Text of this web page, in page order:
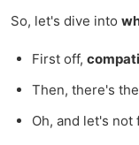
So, let's dive into
First off,
Then, there's the
Oh, and let's not